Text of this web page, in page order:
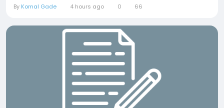
By Komal Gade 4 hours ago 0 66